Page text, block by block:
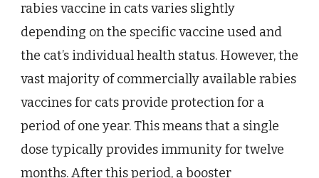
rabies vaccine in cats varies slightly
depending on the specific vaccine used and
the cat’s individual health status. However, the
vast majority of commercially available rabies
vaccines for cats provide protection for a
period of one year. This means that a single
dose typically provides immunity for twelve
months. After this period, a booster